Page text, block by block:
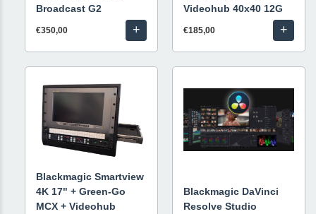
Broadcast G2
€350,00 +
Videohub 40x40 12G
€185,00 +
Blackmagic Smartview
4K 17" + Green-Go
MCX + Videohub
Blackmagic DaVinci
Resolve Studio